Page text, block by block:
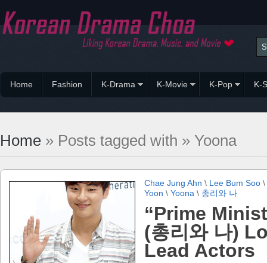
Home Fashion K-Drama K-Movie K-Pop K-
Home » Posts tagged with » Yoona
Chae Jung Ahn \ Lee Bum Soo \
Yoon \ Yoona \ 총리와 나
“Prime
(총리와 나)
Lead Actors